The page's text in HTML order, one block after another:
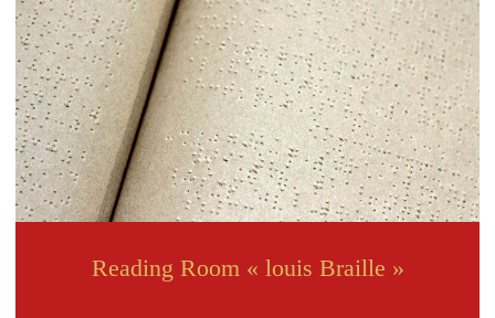
Reading Room « louis Braille »